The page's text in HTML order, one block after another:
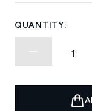
QUANTITY: